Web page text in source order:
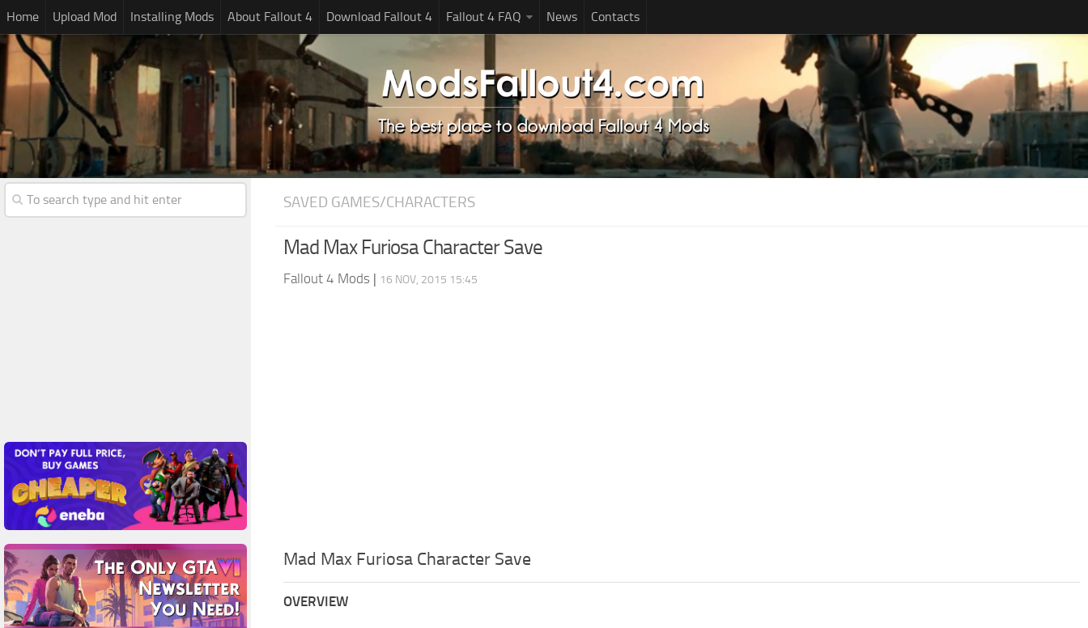
Home Upload Mod Installing Mods About Fallout 4 Download Fallout 4 Fallout 4 FAQ News Contacts
SAVED GAMES/CHARACTERS
Mad Max Furiosa Character Save
Fallout 4 Mods | 16 NOV, 2015 15:45
Mad Max Furiosa Character Save
OVERVIEW